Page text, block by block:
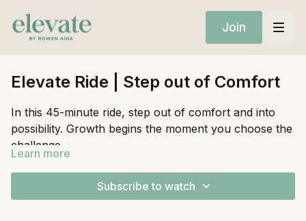
Join
Elevate Ride | Step out of Comfort
In this 45-minute ride, step out of comfort and into
possibility. Growth begins the moment you choose the
challenge.
Equipment:
Stationary Bike
Learn more
Subscribe to watch